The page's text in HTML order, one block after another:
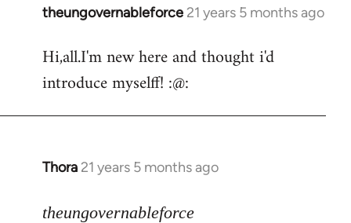
theungovernableforce 21 years 5 months ago
In
to
Welcome
libcom.org
Hi,all.I'm new here and thought i'd
introduce myselff! :@:
Thora 21 years 5 months ago
In
to
theungovernableforce